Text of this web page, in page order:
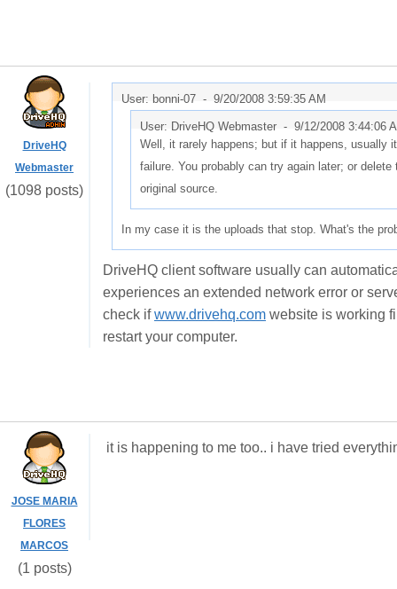
DriveHQ
Webmaster
(1098 posts)
User: bonni-07 - 9/20/2008 3:59:35 AM
User: DriveHQ Webmaster - 9/12/2008 3:44:06
Well, it rarely happens; but if it happens, usually
failure. You probably can try again later; or
original source.
In my case it is the uploads that stop. What's the
DriveHQ client software usually can
experiences an extended network error or
check ifwww.drivehq.com website is working
restart your computer.
JOSE MARIA
FLORES
MARCOS
(1 posts)
it is happening to me too.. i have tried